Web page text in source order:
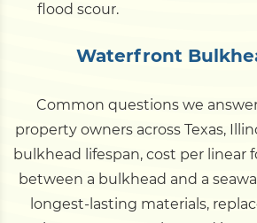
flood scour.
Waterfront
Common questions we
property owners across Texas,
bulkhead lifespan, cost per linear
between a bulkhead and a
longest-lasting materials,